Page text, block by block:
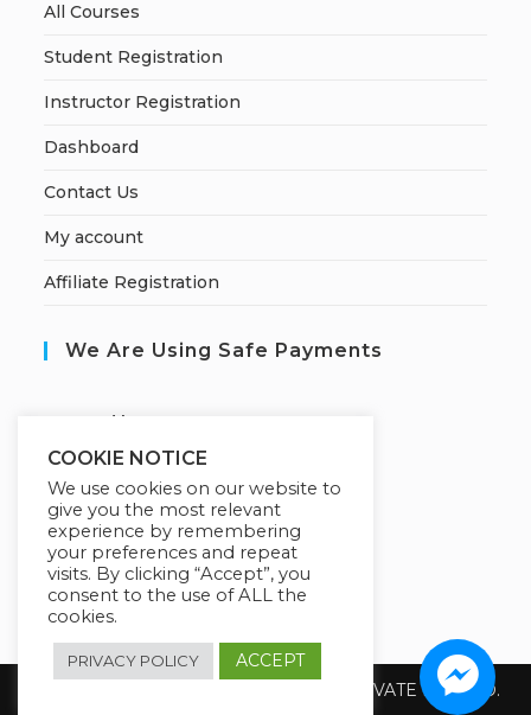
All Courses
Student Registration
Instructor Registration
Dashboard
Contact Us
My account
Affiliate Registration
We Are Using Safe Payments
ecured by:
Our Deal For You
Copyright 2026 @ SUREWIN TELEIT PRIVATE LIMITED.
COOKIE NOTICE
We use cookies on our website to
give you the most relevant
experience by remembering
your preferences and repeat
visits. By clicking “Accept”, you
consent to the use of ALL the
cookies.
PRIVACY POLICY ACCEPT